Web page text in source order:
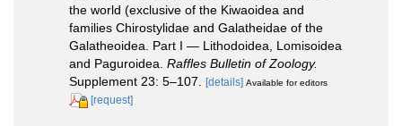
the world (exclusive of the Kiwaoidea and
families Chirostylidae and Galatheidae of the
Galatheoidea. Part I — Lithodoidea, Lomisoidea
and Paguroidea. Raffles Bulletin of Zoology.
Supplement 23: 5–107.
[details] Available for editors
[request]